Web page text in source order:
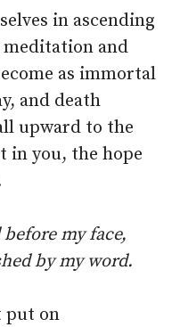
in ascending
and
as immortal
and death
upward to the
in you, the hope
my face,
by my word.
put on